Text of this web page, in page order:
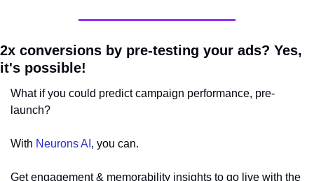
2x conversions by pre-testing your ads? Yes,
it's possible!
What if you could predict campaign performance, pre-
launch?
With Neurons AI , you can.
Get engagement & memorability insights to go live with the